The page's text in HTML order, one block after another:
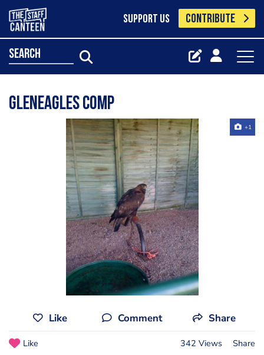
SUPPORT US CONTRIBUTE
search
gleneagles comp
+1
Like Comment Share
Like 342 Views Share